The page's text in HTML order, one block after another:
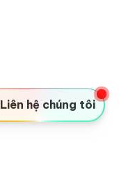
Liên hệ chúng tôi